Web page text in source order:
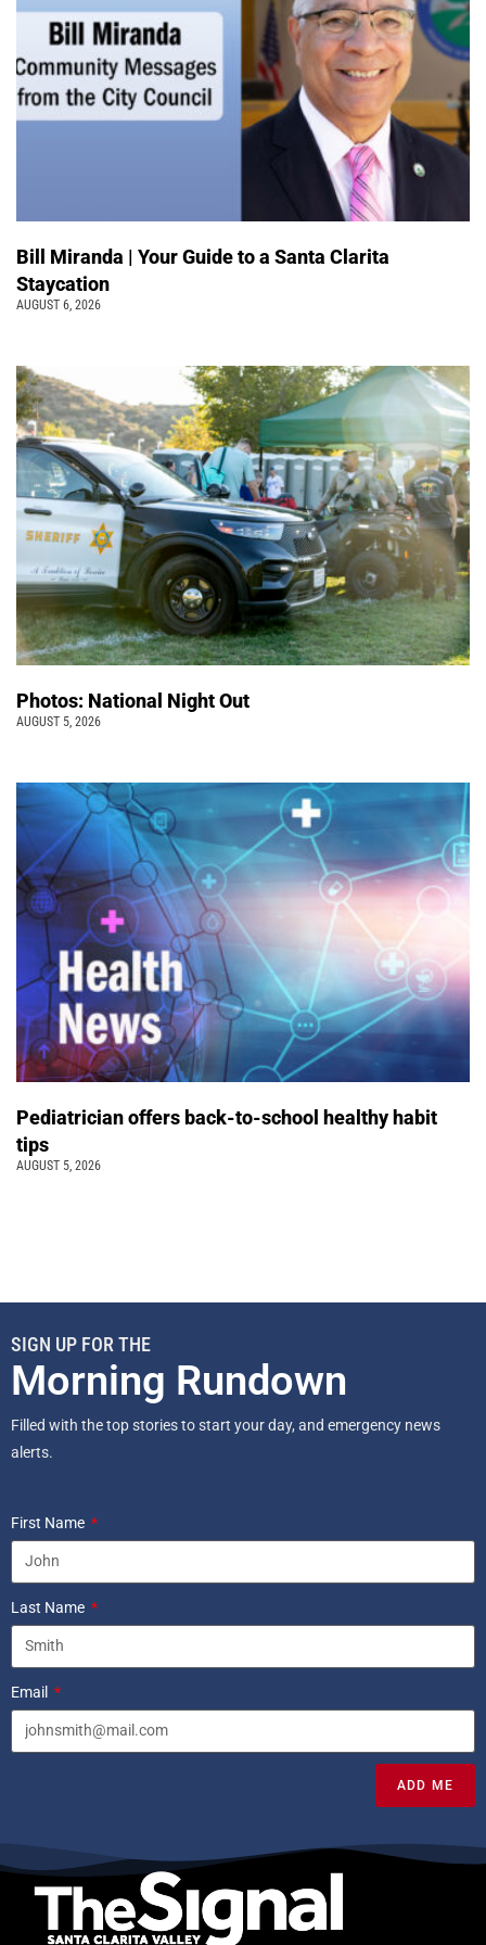
Bill Miranda | Your Guide to a Santa Clarita
Staycation
AUGUST 6, 2026
Photos: National Night Out
AUGUST 5, 2026
Pediatrician offers back-to-school healthy habit
tips
AUGUST 5, 2026
SIGN UP FOR THE
Morning Rundown
Filled with the top stories to start your day, and emergency news
alerts.
First Name
Last Name
Email
ADD ME